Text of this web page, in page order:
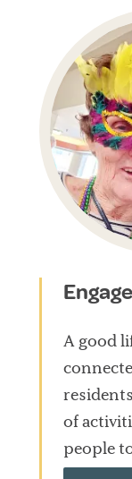
A good
of
people